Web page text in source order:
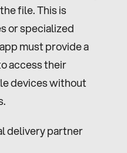
file. This is
or specialized
must provide a
access their
devices without
delivery partner